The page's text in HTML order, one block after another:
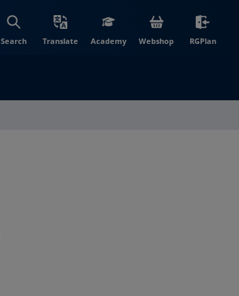
Search Translate Academy Webshop(opens in new
RGPlan